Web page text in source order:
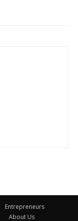
Entrepreneurs
About Us